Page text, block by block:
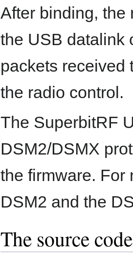
After binding, the
the USB datalink
packets received
the radio control.
The SuperbitRF
DSM2/DSMX
the firmware. For
DSM2 and the
The source code